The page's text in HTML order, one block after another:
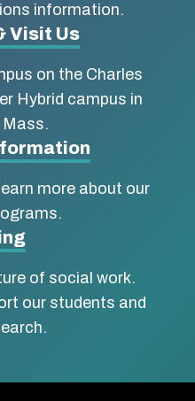
information.
Visit Us
on the Charles
Hybrid campus in
Mass.
more about our
of social work.
our students and